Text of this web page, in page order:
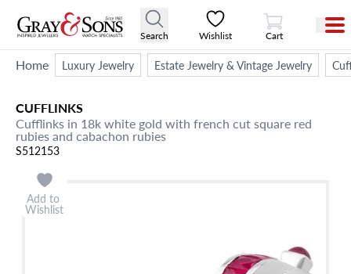
Search Wishlist
View Cart
Cart
Home Luxury Jewelry Estate Jewelry & Vintage Jewelry
CUFFLINKS
Cufflinks in 18k white gold with french cut square red
rubies and cabachon rubies
S512153
Add to
Wishlist